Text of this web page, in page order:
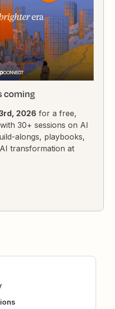
coming
2026 for a free,
30+ sessions on AI
alongs, playbooks,
transformation at